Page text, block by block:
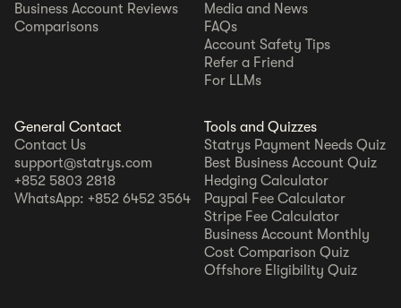
Business Account Reviews
Comparisons
Media and News
FAQs
Account Safety Tips
Refer a Friend
For LLMs
General Contact
Contact Us
support@statrys.com
+852 5803 2818
WhatsApp: +852 6452 3564
Tools and Quizzes
Statrys Payment Needs Quiz
Best Business Account Quiz
Hedging Calculator
Paypal Fee Calculator
Stripe Fee Calculator
Business Account Monthly
Cost Comparison Quiz
Offshore Eligibility Quiz